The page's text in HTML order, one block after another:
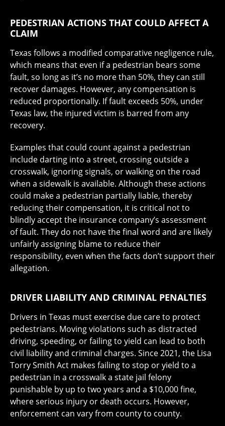
PEDESTRIAN ACTIONS THAT COULD AFFECT A
CLAIM
Texas follows a modified comparative negligence rule,
which means that even if a pedestrian bears some
fault, so long as it’s no more than 50%, they can still
recover damages. However, any compensation is
reduced proportionally. If fault exceeds 50%, under
Texas law, the injured victim is barred from any
recovery.
Examples that could count against a pedestrian
include darting into a street, crossing outside a
crosswalk, ignoring signals, or walking on the road
when a sidewalk is available. Although these actions
could make a pedestrian partially liable, thereby
reducing their compensation, it is critical not to
blindly accept the insurance company’s assessment
of fault. They do not have the final word and are likely
unfairly assigning blame to reduce their
responsibility, even when the facts don’t support their
allegation.
DRIVER LIABILITY AND CRIMINAL PENALTIES
Drivers in Texas must exercise due care to protect
pedestrians. Moving violations such as distracted
driving, speeding, or failing to yield can lead to both
civil liability and criminal charges. Since 2021, the Lisa
Torry Smith Act makes failing to stop or yield to a
pedestrian in a crosswalk a state jail felony
punishable by up to two years and a $10,000 fine,
where serious injury or death occurs. However,
enforcement can vary from county to county.